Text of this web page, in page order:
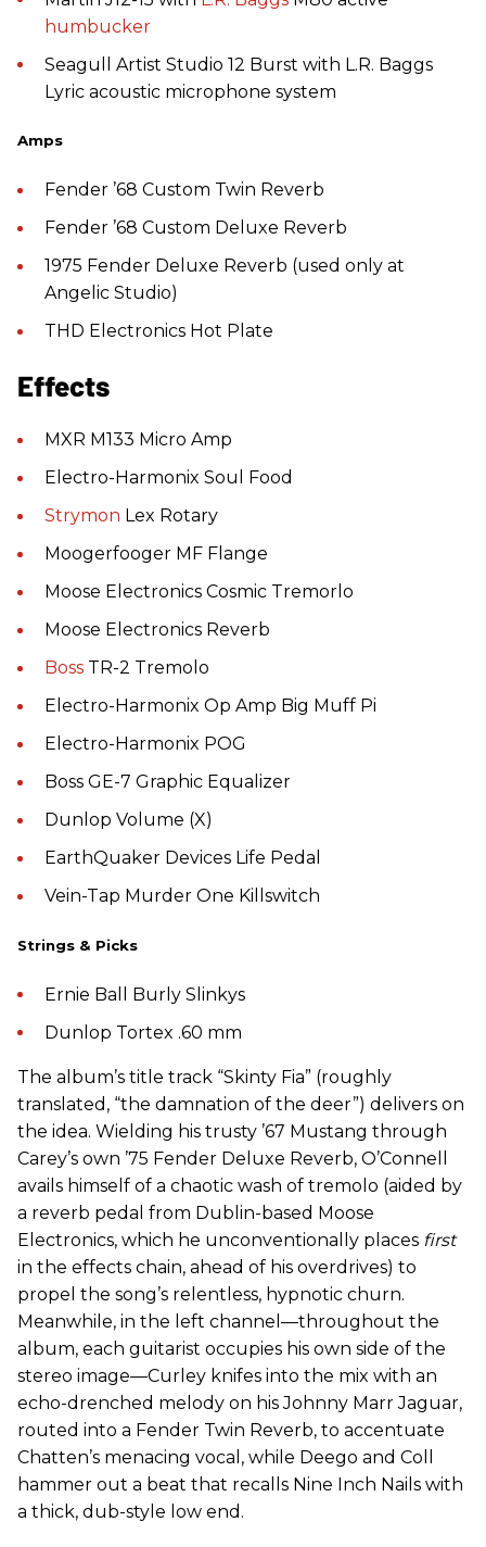
humbucker
Seagull Artist Studio 12 Burst with L.R. Baggs
Lyric acoustic microphone system
Amps
Fender ’68 Custom Twin Reverb
Fender ’68 Custom Deluxe Reverb
1975 Fender Deluxe Reverb (used only at
Angelic Studio)
THD Electronics Hot Plate
Effects
MXR M133 Micro Amp
Electro-Harmonix Soul Food
Strymon Lex Rotary
Moogerfooger MF Flange
Moose Electronics Cosmic Tremorlo
Moose Electronics Reverb
Boss TR-2 Tremolo
Electro-Harmonix Op Amp Big Muff Pi
Electro-Harmonix POG
Boss GE-7 Graphic Equalizer
Dunlop Volume (X)
EarthQuaker Devices Life Pedal
Vein-Tap Murder One Killswitch
Strings & Picks
Ernie Ball Burly Slinkys
Dunlop Tortex .60 mm
The album’s title track “Skinty Fia” (roughly
translated, “the damnation of the deer”) delivers on
the idea. Wielding his trusty ’67 Mustang through
Carey’s own ’75 Fender Deluxe Reverb, O’Connell
avails himself of a chaotic wash of tremolo (aided by
a reverb pedal from Dublin-based Moose
Electronics, which he unconventionally places first
in the effects chain, ahead of his overdrives) to
propel the song’s relentless, hypnotic churn.
Meanwhile, in the left channel—throughout the
album, each guitarist occupies his own side of the
stereo image—Curley knifes into the mix with an
echo-drenched melody on his Johnny Marr Jaguar,
routed into a Fender Twin Reverb, to accentuate
Chatten’s menacing vocal, while Deego and Coll
hammer out a beat that recalls Nine Inch Nails with
a thick, dub-style low end.